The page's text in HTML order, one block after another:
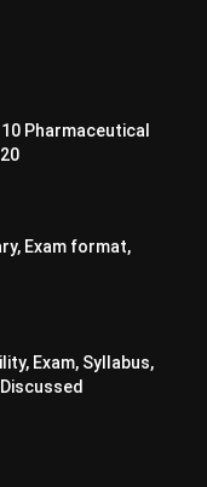
Pharmaceutical
Exam format,
Exam, Syllabus,